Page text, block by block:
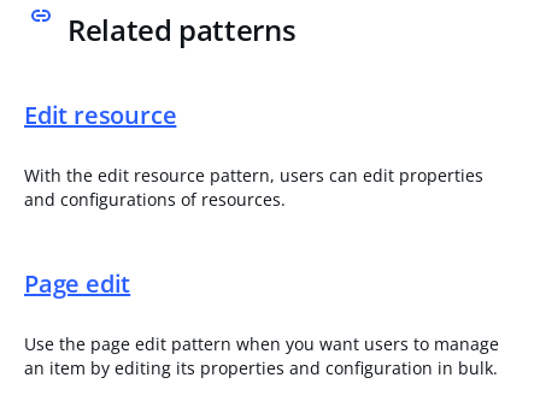
Related patterns
Edit resource
With the edit resource pattern, users can edit properties
and configurations of resources.
Page edit
Use the page edit pattern when you want users to manage
an item by editing its properties and configuration in bulk.